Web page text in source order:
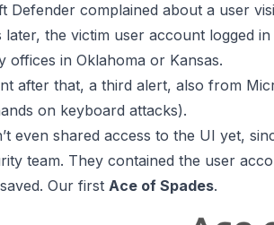
Defender complained about a user
later, the victim user account logged
offices in Oklahoma or Kansas.
after that, a third alert, also from
on keyboard attacks).
even shared access to the UI yet,
team. They contained the user
Our first Ace of Spades.